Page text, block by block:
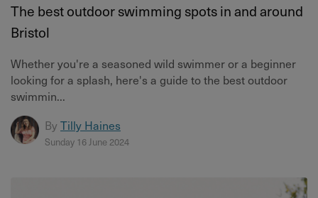
The best outdoor swimming spots in and around
Bristol
Whether you're a seasoned wild swimmer or a beginner
looking for a splash, here's a guide to the best outdoor
swimmin...
By Tilly Haines
Sunday 16 June 2024